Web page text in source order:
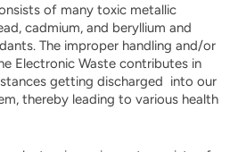
of many toxic metallic
cadmium, and beryllium and
The improper handling and/or
Electronic Waste contributes in
getting discharged into our
thereby leading to various health